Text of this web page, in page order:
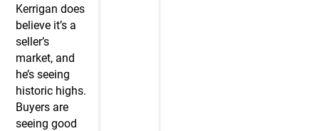
Kerrigan does
believe it’s a
seller’s
market, and
he’s seeing
historic highs.
Buyers are
seeing good